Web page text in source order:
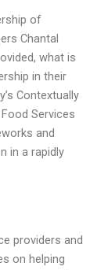
of
Chantal
what is
in their
Contextually
Services
and
in a rapidly
providers and
on helping